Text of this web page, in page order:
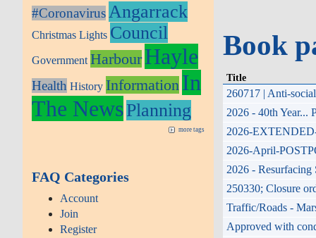
#Coronavirus Angarrack
Christmas Lights Council
Government HarbourHayle
Health History Information In
The NewsPlanning
more tags
FAQ Categories
Account
Join
Register
Book
Title
260717 | Anti-
2026 - 40th Year...
2026-
2026-April-
2026 -
250330; Closure
Traffic/Roads -
Approved with